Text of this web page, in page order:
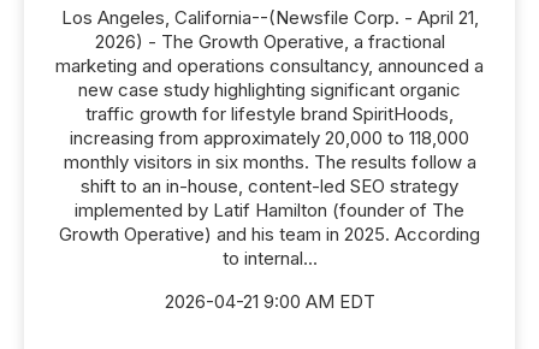
Los Angeles, California--(Newsfile Corp. - April 21,
2026) - The Growth Operative, a fractional
marketing and operations consultancy, announced a
new case study highlighting significant organic
traffic growth for lifestyle brand SpiritHoods,
increasing from approximately 20,000 to 118,000
monthly visitors in six months. The results follow a
shift to an in-house, content-led SEO strategy
implemented by Latif Hamilton (founder of The
Growth Operative) and his team in 2025. According
to internal...
2026-04-21 9:00 AM EDT